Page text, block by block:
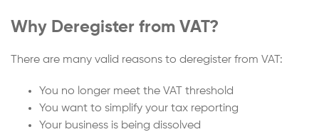
Why Deregister from VAT?
There are many valid reasons to deregister from VAT:
You no longer meet the VAT threshold
You want to simplify your tax reporting
Your business is being dissolved